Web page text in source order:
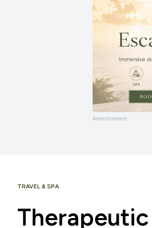
Advertisement
TRAVEL & SPA